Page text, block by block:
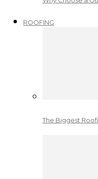
ROOFING
The Biggest